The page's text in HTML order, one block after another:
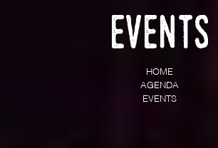
Events
HOME
AGENDA
EVENTS